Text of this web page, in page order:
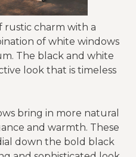
charm with a
of white windows
The black and white
look that is timeless
bring in more natural
and warmth. These
down the bold black